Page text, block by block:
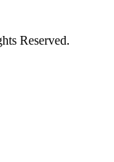
Reserved.